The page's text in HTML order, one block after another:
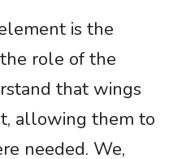
is the
role of the
that wings
allowing them to
needed. We,